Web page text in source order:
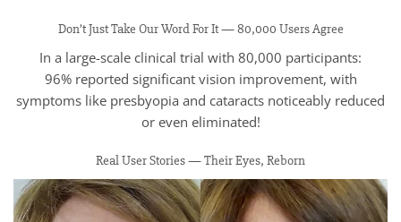
Don’t Just Take Our Word For It — 80,000 Users Agree
In a large-scale clinical trial with 80,000 participants:
96% reported significant vision improvement, with
symptoms like presbyopia and cataracts noticeably reduced
or even eliminated!
Real User Stories — Their Eyes, Reborn